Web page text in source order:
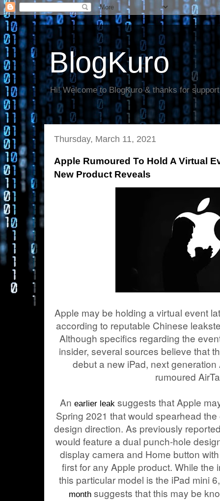
BlogKuro
Hi! Welcome to BlogKuro & thanks for
Thursday, March 11, 2021
Apple Rumoured To Hold A Virtual
New Product Reveals
Apple may be holding a virtual event
according to reputable Chinese
Although specifics regarding the
insider, several sources believe that
debut a new iPad, next
rumoured
An earlier leak suggests that Apple
Spring 2021 that would spearhead
design direction. As previously
would feature a dual punch-hole
display camera and Home button
first for any Apple product. While the
this particular model is the iPad mini
month suggests that this may be